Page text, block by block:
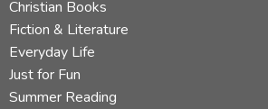
Christian Books
Fiction & Literature
Everyday Life
Just for Fun
Summer Reading